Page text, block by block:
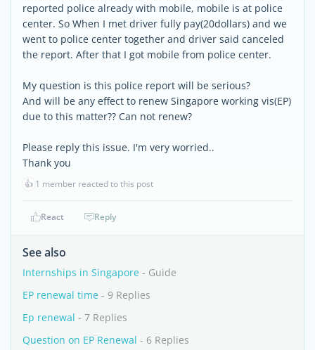
reported police already with mobile, mobile is at police
center. So When I met driver fully pay(20dollars) and we
went to police center together and driver said canceled
the report. After that I got mobile from police center.
My question is this police report will be serious?
And will be any effect to renew Singapore working vis(EP)
due to this matter?? Can not renew?
Please reply this issue. I'm very worried..
Thank you
👍 1 member reacted to this post
React Reply
See also
Internships in Singapore - Guide
EP renewal time - 9 Replies
Ep renewal - 7 Replies
Question on EP Renewal - 6 Replies